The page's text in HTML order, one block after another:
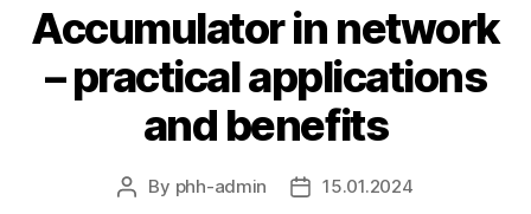
Accumulator in network
– practical applications
and benefits
Post
By phh-admin
Post15.01.2024